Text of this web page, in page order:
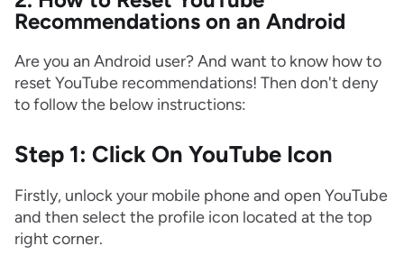
Recommendations on an Android
Are you an Android user? And want to know how to
reset YouTube recommendations! Then don't deny
to follow the below instructions:
Step 1: Click On YouTube Icon
Firstly, unlock your mobile phone and open YouTube
and then select the profile icon located at the top
right corner.